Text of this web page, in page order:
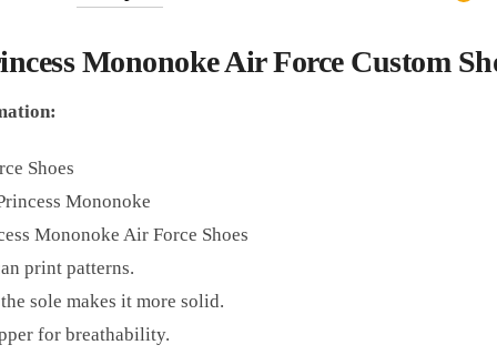
Mononoke Air Force Custom
Shoes
Mononoke
Mononoke Air Force Shoes
print patterns.
sole makes it more solid.
for breathability.